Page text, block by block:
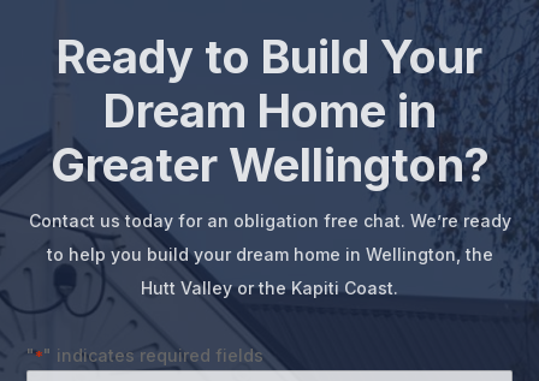
Ready to Build Your
Dream Home in
Greater Wellington?
Contact us today for an obligation free chat. We’re ready
to help you build your dream home in Wellington, the
Hutt Valley or the Kapiti Coast.
"*" indicates required fields